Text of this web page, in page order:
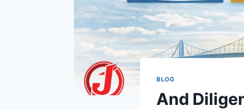
BLOG
And